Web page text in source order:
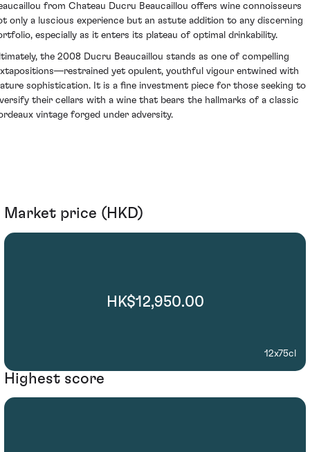
from Chateau Ducru Beaucaillou offers wine connoisseurs
only a luscious experience but an astute addition to any discerning
especially as it enters its plateau of optimal drinkability.
the 2008 Ducru Beaucaillou stands as one of compelling
yet opulent, youthful vigour entwined with
sophistication. It is a fine investment piece for those seeking to
their cellars with a wine that bears the hallmarks of a classic
vintage forged under adversity.
Market price (HKD)
HK$12,950.00
12x75cl
Highest score